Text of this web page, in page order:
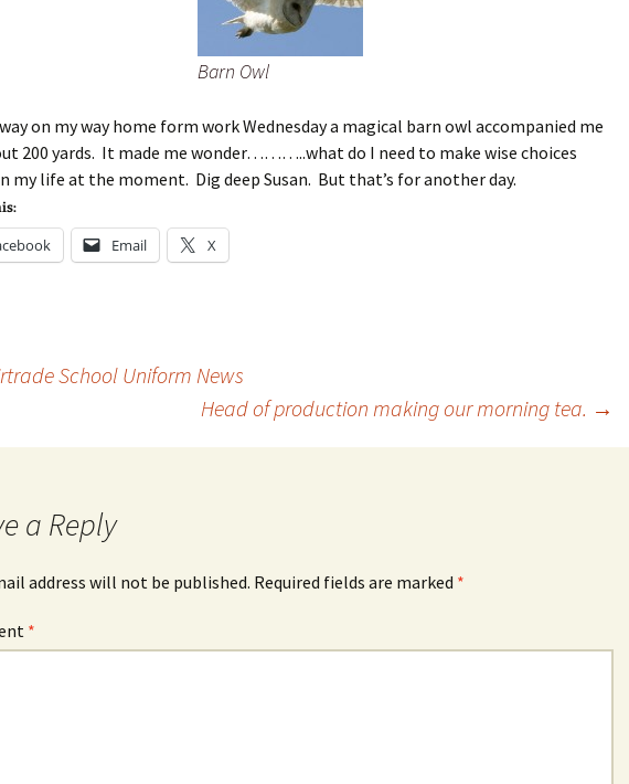
Barn Owl
on my way home form work Wednesday a magical barn owl accompanied me
200 yards. It made me wonder………..what do I need to make wise choices
my life at the moment. Dig deep Susan. But that’s for another day.
Email X
School Uniform News
Head of production making our morning tea. →
a Reply
address will not be published. Required fields are marked *
*